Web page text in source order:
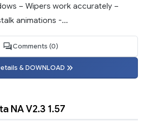
– Wipers work accurately –
animations -...
Comments (0)
& DOWNLOAD
NA V2.3 1.57